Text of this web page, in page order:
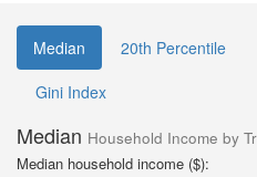
Median 20th Percentile
Gini Index
Median Household Income by
Median household income ($):